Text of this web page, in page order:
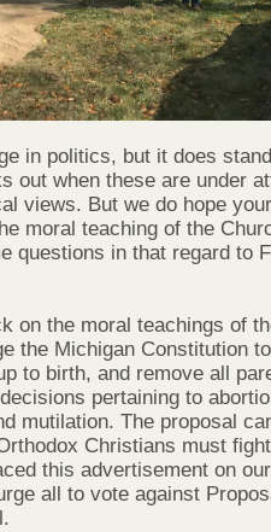
in politics, but it does
out when these are under
views. But we do hope
moral teaching of the
questions in that regard to
on the moral teachings of
the Michigan Constitution
to birth, and remove all
pertaining to
mutilation. The proposal
Christians must
this advertisement on
all to vote against